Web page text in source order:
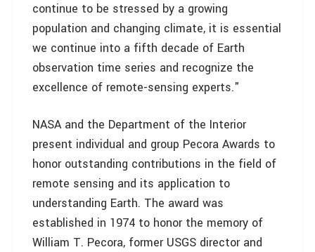
continue to be stressed by a growing
population and changing climate, it is essential
we continue into a fifth decade of Earth
observation time series and recognize the
excellence of remote-sensing experts."
NASA and the Department of the Interior
present individual and group Pecora Awards to
honor outstanding contributions in the field of
remote sensing and its application to
understanding Earth. The award was
established in 1974 to honor the memory of
William T. Pecora, former USGS director and